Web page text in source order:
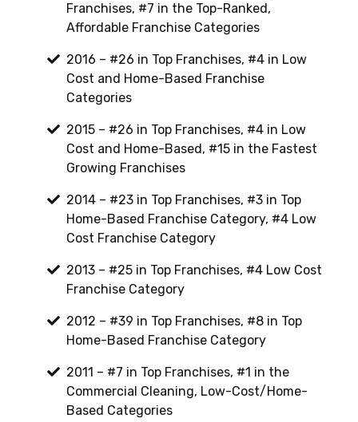
Franchises, #7 in the Top-Ranked,
Affordable Franchise Categories
2016 – #26 in Top Franchises, #4 in Low
Cost and Home-Based Franchise
Categories
2015 – #26 in Top Franchises, #4 in Low
Cost and Home-Based, #15 in the Fastest
Growing Franchises
2014 – #23 in Top Franchises, #3 in Top
Home-Based Franchise Category, #4 Low
Cost Franchise Category
2013 – #25 in Top Franchises, #4 Low Cost
Franchise Category
2012 – #39 in Top Franchises, #8 in Top
Home-Based Franchise Category
2011 – #7 in Top Franchises, #1 in the
Commercial Cleaning, Low-Cost/Home-
Based Categories